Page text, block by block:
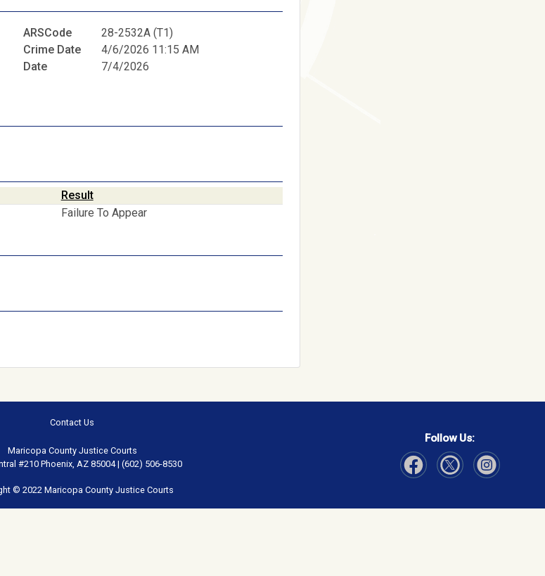
ARSCode
28-2532A (T1)
Crime Date
4/6/2026 11:15 AM
Date
7/4/2026
Result
Failure To Appear
Contact Us
Maricopa County Justice Courts
#210 Phoenix, AZ 85004 | (602) 506-8530
© 2022 Maricopa County Justice Courts
Follow Us: